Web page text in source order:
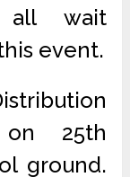
all wait
event.
25th
ground.